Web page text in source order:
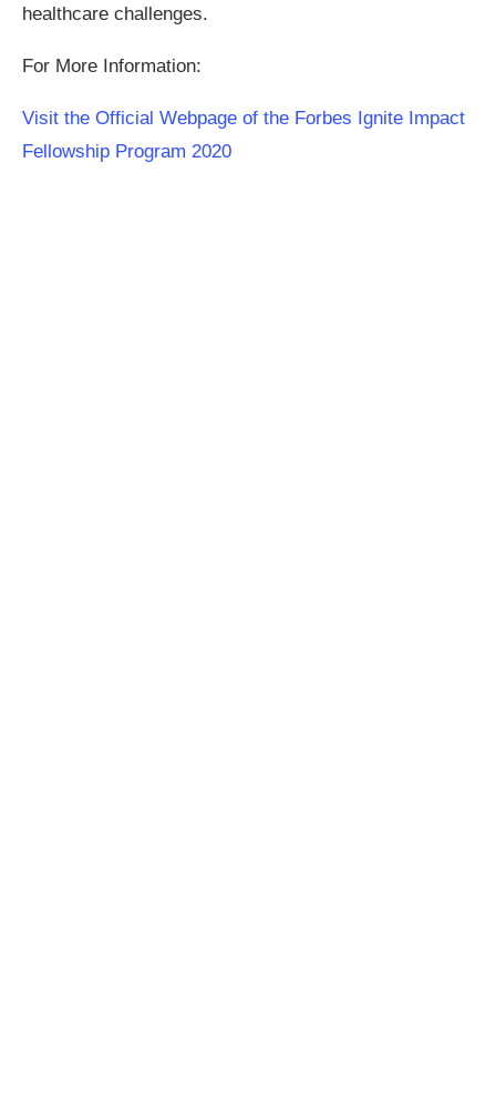
healthcare challenges.
For More Information:
Visit the Official Webpage of the Forbes Ignite Impact
Fellowship Program 2020